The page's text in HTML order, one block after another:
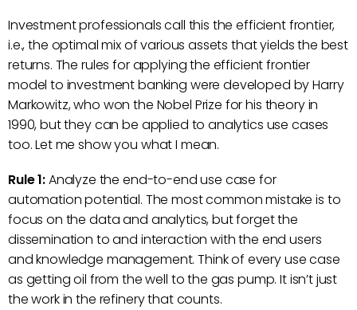
Investment professionals call this the efficient frontier,
i.e., the optimal mix of various assets that yields the best
returns. The rules for applying the efficient frontier
model to investment banking were developed by Harry
Markowitz, who won the Nobel Prize for his theory in
1990, but they can be applied to analytics use cases
too. Let me show you what I mean.
Rule 1:Analyze the end-to-end use case for
automation potential. The most common mistake is to
focus on the data and analytics, but forget the
dissemination to and interaction with the end users
and knowledge management. Think of every use case
as getting oil from the well to the gas pump. It isn’t just
the work in the refinery that counts.